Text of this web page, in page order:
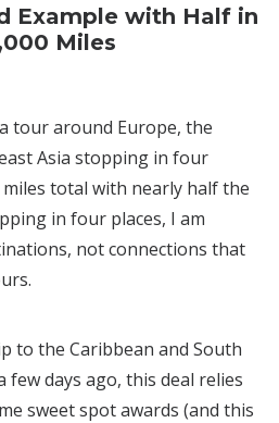
Example with Half in
Miles
tour around Europe, the
Asia stopping in four
total with nearly half the
in four places, I am
not connections that
to the Caribbean and South
few days ago, this deal relies
sweet spot awards (and this